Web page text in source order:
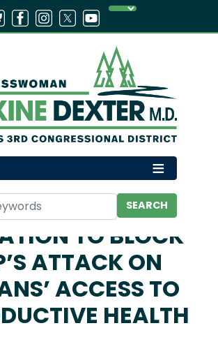
Press Releases
HELPS
TO BLOCK
ATTACK ON
ACCESS TO
HEALTH